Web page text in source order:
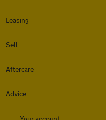
Leasing
Sell
Aftercare
Advice
Your account